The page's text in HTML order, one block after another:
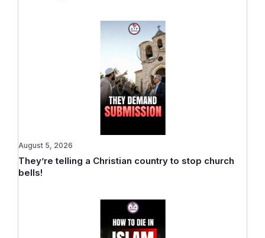
They’re telling a Christian country to stop church
bells!
August 5, 2026